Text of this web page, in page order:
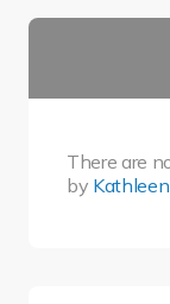
There are
by